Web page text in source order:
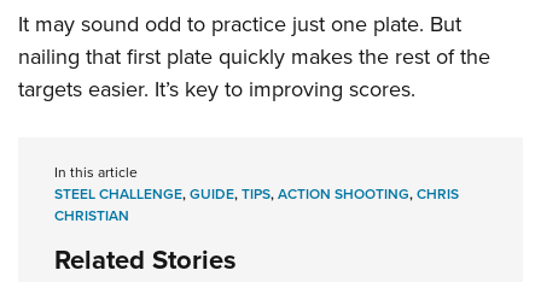
It may sound odd to practice just one plate. But
nailing that first plate quickly makes the rest of the
targets easier. It’s key to improving scores.
In this article
STEEL CHALLENGE,GUIDE,TIPS,ACTION SHOOTING,CHRIS
CHRISTIAN
Related Stories